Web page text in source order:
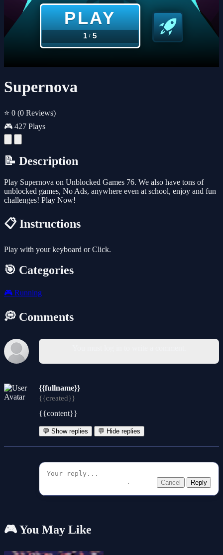
Supernova
⭐ 0 (0 Reviews)
🎮 427 Plays
📝 Description
Play Supernova on Unblocked Games 76. We also have tons of
unblocked games, No Ads, anywhere even at school, enjoy and fun
challenges! Play Now!
📋 Instructions
Play with your keyboard or Click.
🎯 Categories
🎮 Running
💭 Comments
{{fullname}}
{{created}}
{{content}}
💬 Show replies 💬 Hide replies
Cancel Reply
🎮 You May Like